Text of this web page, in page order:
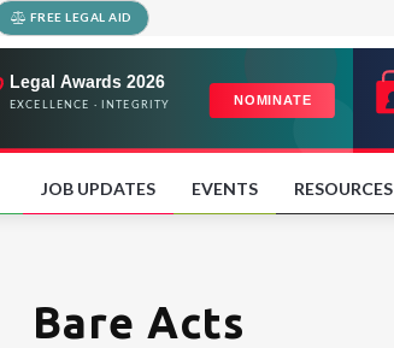
FREE LEGAL AID
JOB UPDATES EVENTS RESOURCES
Bare Acts